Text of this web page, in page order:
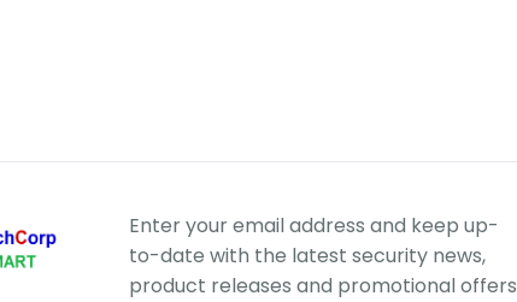
Enter your email address and keep up-
to-date with the latest security news,
product releases and promotional offers